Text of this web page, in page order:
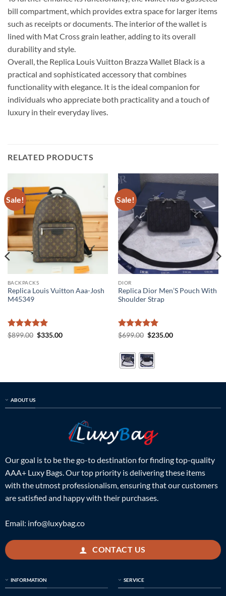
bill compartment, which provides extra space for larger items
such as receipts or documents. The interior of the wallet is
lined with Mat Cross grain leather, adding to its overall
durability and style.
Overall, the Replica Louis Vuitton Brazza Wallet Black is a
practical and sophisticated accessory that combines
functionality with elegance. It is the ideal companion for
individuals who appreciate both practicality and a touch of
luxury in their everyday lives.
RELATED PRODUCTS
Sale!
BACKPACKS
Replica Louis Vuitton Aaa-Josh
M45349
Rated5
$899.00 Original
$335.00Current
Sale!
DIOR
Replica Dior Men’S Pouch With
Shoulder Strap
Rated5
$699.00 Original
$699.00.
$235.00Current
ABOUT US
Our goal is to be the go-to destination for finding top-quality
AAA+ Luxy Bags. Our top priority is delivering these items
with the utmost professionalism, ensuring that our customers
are satisfied and happy with their purchases.
Email: info@luxybag.co
CONTACT US
INFORMATION SERVICE